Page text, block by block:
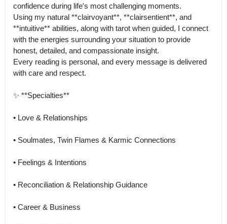
confidence during life's most challenging moments.
Using my natural **clairvoyant**, **clairsentient**, and
**intuitive** abilities, along with tarot when guided, I connect
with the energies surrounding your situation to provide
honest, detailed, and compassionate insight.
Every reading is personal, and every message is delivered
with care and respect.
✨ **Specialties**
• Love & Relationships
• Soulmates, Twin Flames & Karmic Connections
• Feelings & Intentions
• Reconciliation & Relationship Guidance
• Career & Business